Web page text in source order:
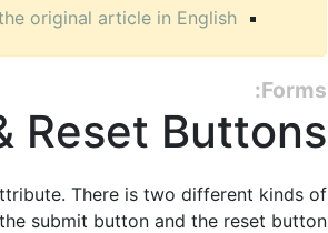
original article in English?
Forms:
Reset Buttons
There is two different kinds of
submit button and the reset button.